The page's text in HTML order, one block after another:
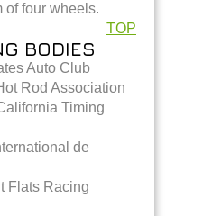
of four wheels.
TOP
BODIES
Auto Club
Rod Association
Timing
de
Flats Racing